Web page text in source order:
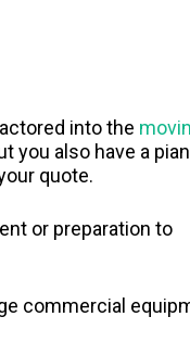
into the
you also have a
quote.
or preparation to
commercial